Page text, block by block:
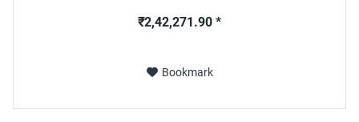
₹2,42,271.90 *
Bookmark